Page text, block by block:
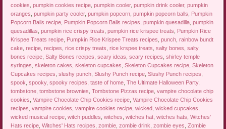
cookies ,pumpkin cookies recipe ,pumpkin cooler,pumpkin drink cooler,pumpkin
oranges ,pumpkin party cooler,pumpkin popcorn ,pumpkin popcorn balls
Pumpkin
Popcorn Balls recipe Pumpkin Popcorn Balls recipes ,pumpkin quesadilla ,pumpkin
quesadillas ,pumpkin rice crispy treats ,pumpkin rice krispee treats
Pumpkin Rice
Krispee Treats recipe Pumpkin Rice Krispee Treats recipes ,punch ,rainbow bundt
cake ,recipe ,recipes ,rice crispy treats ,rice krspee treats ,salty bones ,salty
bones recipe ,Salty Bones recipes ,scary ideas ,scary recipes ,shirley temple
syringes ,skeleton cakes ,skeleton cupcakes ,Skeleton Cupcakes recipe ,Skeleton
Cupcakes recipes ,slushy punch ,Slushy Punch recipe ,Slushy Punch recipes
spook ,spooky,spooky recipes ,taste of home ,The Ultimate Halloween Party,
tombstone ,tombstone brownies ,Tombstone Pizzas recipe ,vampire chocolate chip
cookies ,Vampire Chocolate Chip Cookies recipe ,Vampire Chocolate Chip Cookies
recipes ,vampire cookies ,vampire cookies recipe ,wicked ,wicked cupcakes
wicked musical recipe ,witch puddles ,witches ,witches hat ,witches hats ,Witches'
Hats recipe ,Witches' Hats recipes ,zombie ,zombie drink ,zombie eyes ,Zombie